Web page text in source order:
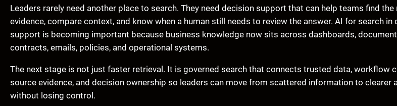
Leaders rarely need another place to search. They need decision support that can help teams find the
evidence, compare context, and know when a human still needs to review the answer. AI for search in
support is becoming important because business knowledge now sits across dashboards,
contracts, emails, policies, and operational systems.
The next stage is not just faster retrieval. It is governed search that connects trusted data, workflow
source evidence, and decision ownership so leaders can move from scattered information to clearer
without losing control.